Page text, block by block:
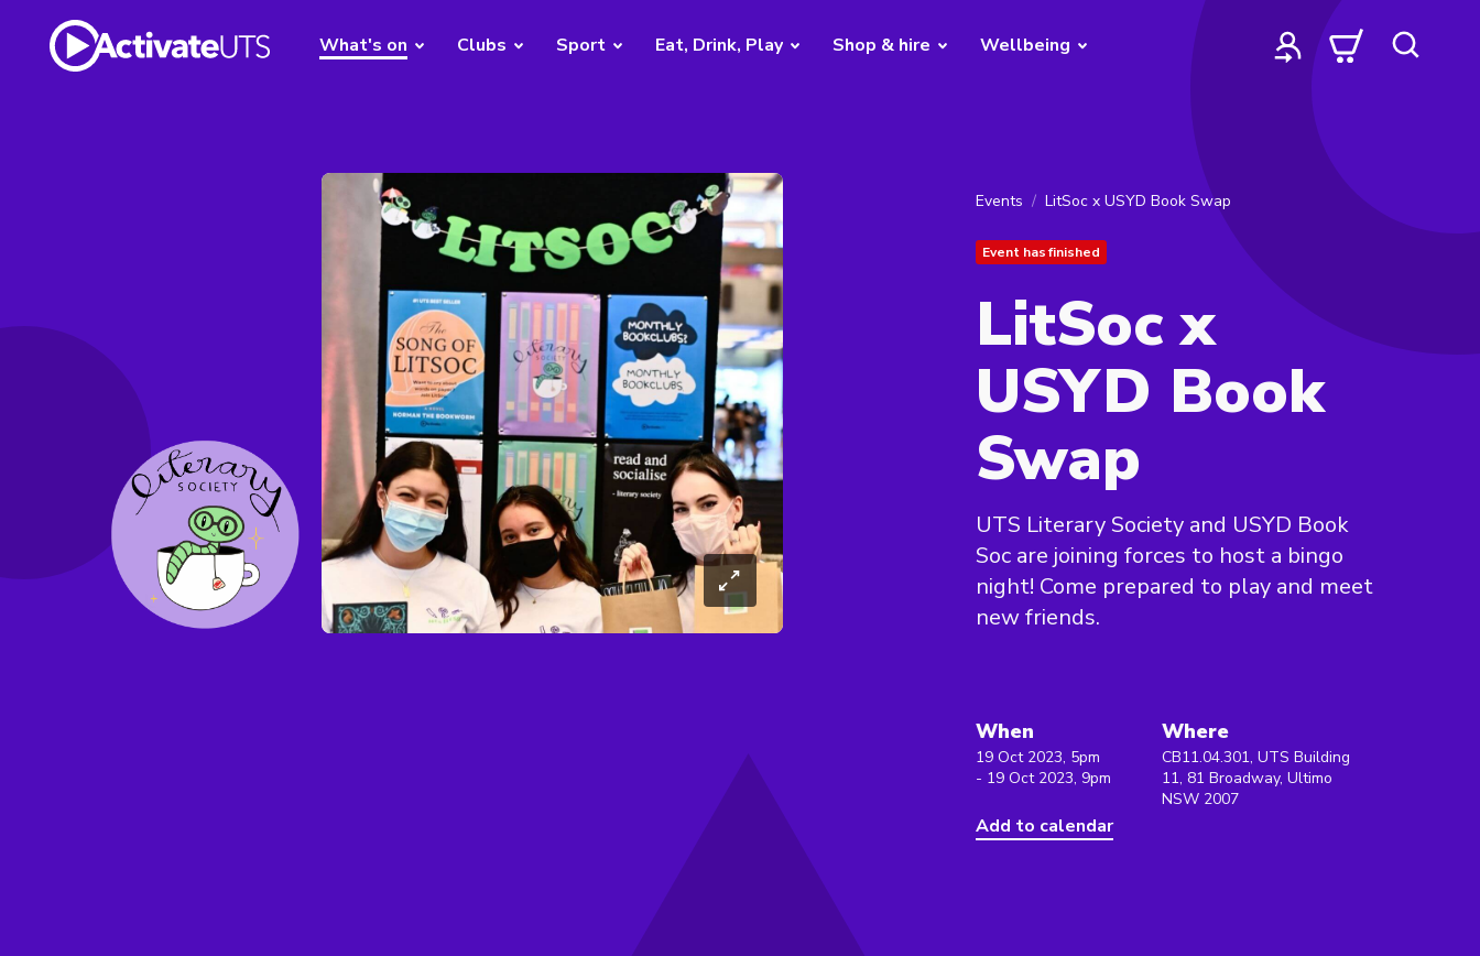
What's on Clubs Sport Eat, Drink, Play Shop & hire Wellbeing
Events LitSoc x USYD Book Swap
Event has finished
LitSoc x
USYD Book
Swap
UTS Literary Society and USYD Book
Soc are joining forces to host a bingo
night! Come prepared to play and meet
new friends.
When
19 Oct 2023, 5pm
- 19 Oct 2023, 9pm
Add to calendar
Where
CB11.04.301, UTS Building
11, 81 Broadway, Ultimo
NSW 2007